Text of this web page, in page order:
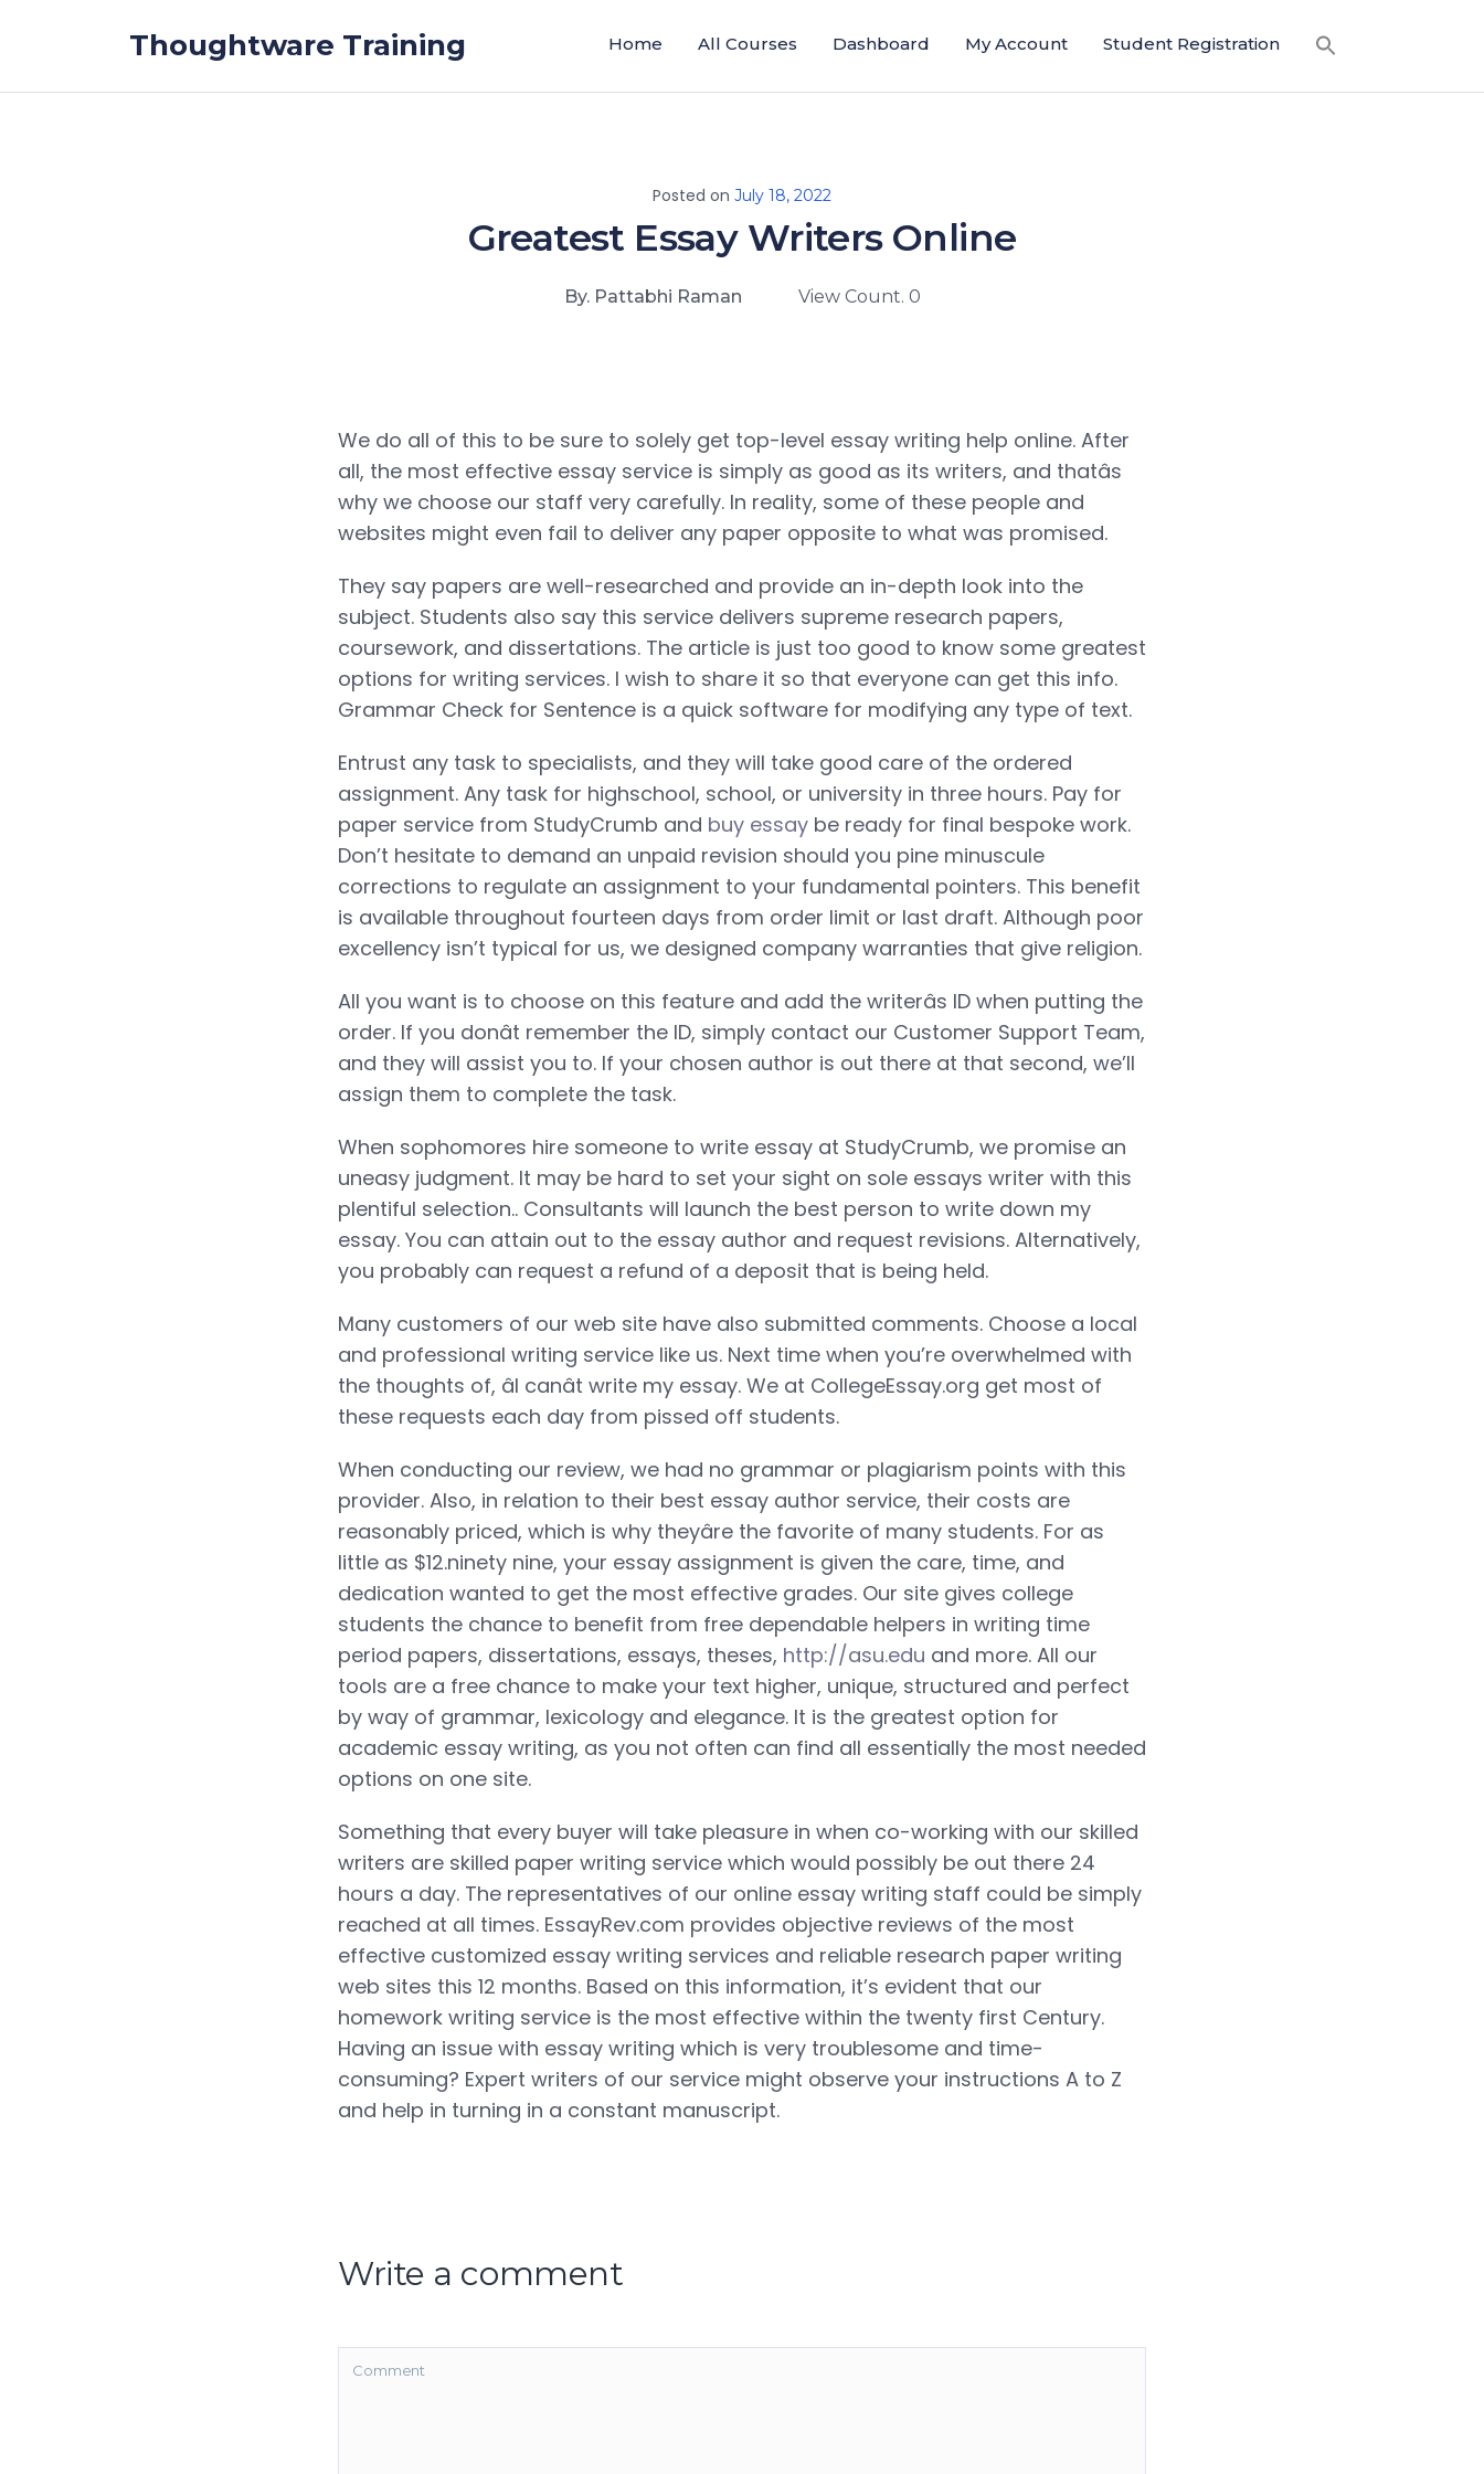
Thoughtware Training Home All Courses Dashboard My Account Student Registration
Posted on July 18, 2022
Greatest Essay Writers Online
By. Pattabhi Raman View Count. 0
We do all of this to be sure to solely get top-level essay writing help online. After
all, the most effective essay service is simply as good as its writers, and thatâs
why we choose our staff very carefully. In reality, some of these people and
websites might even fail to deliver any paper opposite to what was promised.
They say papers are well-researched and provide an in-depth look into the
subject. Students also say this service delivers supreme research papers,
coursework, and dissertations. The article is just too good to know some greatest
options for writing services. I wish to share it so that everyone can get this info.
Grammar Check for Sentence is a quick software for modifying any type of text.
Entrust any task to specialists, and they will take good care of the ordered
assignment. Any task for highschool, school, or university in three hours. Pay for
paper service from StudyCrumb and buy essay be ready for final bespoke work.
Don’t hesitate to demand an unpaid revision should you pine minuscule
corrections to regulate an assignment to your fundamental pointers. This benefit
is available throughout fourteen days from order limit or last draft. Although poor
excellency isn’t typical for us, we designed company warranties that give religion.
All you want is to choose on this feature and add the writerâs ID when putting the
order. If you donât remember the ID, simply contact our Customer Support Team,
and they will assist you to. If your chosen author is out there at that second, we’ll
assign them to complete the task.
When sophomores hire someone to write essay at StudyCrumb, we promise an
uneasy judgment. It may be hard to set your sight on sole essays writer with this
plentiful selection.. Consultants will launch the best person to write down my
essay. You can attain out to the essay author and request revisions. Alternatively,
you probably can request a refund of a deposit that is being held.
Many customers of our web site have also submitted comments. Choose a local
and professional writing service like us. Next time when you’re overwhelmed with
the thoughts of, âI canât write my essay. We at CollegeEssay.org get most of
these requests each day from pissed off students.
When conducting our review, we had no grammar or plagiarism points with this
provider. Also, in relation to their best essay author service, their costs are
reasonably priced, which is why theyâre the favorite of many students. For as
little as $12.ninety nine, your essay assignment is given the care, time, and
dedication wanted to get the most effective grades. Our site gives college
students the chance to benefit from free dependable helpers in writing time
period papers, dissertations, essays, theses, http://asu.edu and more. All our
tools are a free chance to make your text higher, unique, structured and perfect
by way of grammar, lexicology and elegance. It is the greatest option for
academic essay writing, as you not often can find all essentially the most needed
options on one site.
Something that every buyer will take pleasure in when co-working with our skilled
writers are skilled paper writing service which would possibly be out there 24
hours a day. The representatives of our online essay writing staff could be simply
reached at all times. EssayRev.com provides objective reviews of the most
effective customized essay writing services and reliable research paper writing
web sites this 12 months. Based on this information, it’s evident that our
homework writing service is the most effective within the twenty first Century.
Having an issue with essay writing which is very troublesome and time-
consuming? Expert writers of our service might observe your instructions A to Z
and help in turning in a constant manuscript.
Write a comment